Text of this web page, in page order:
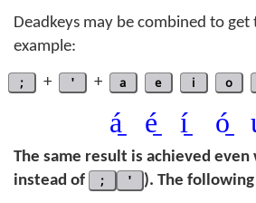
Deadkeys may be combined to
example:
; + ' + a e i o
á̱ é̱ í̱ ó̱
The same result is achieved
instead of ; ' ). The